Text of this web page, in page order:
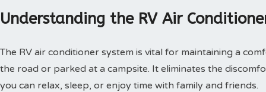
Understanding the RV Air
The RV air conditioner system is vital for maintaining a
the road or parked at a campsite. It eliminates the
you can relax, sleep, or enjoy time with family and friends.